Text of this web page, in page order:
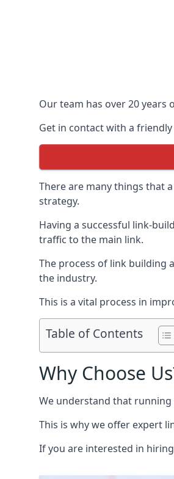
Our team has over 20
Get in contact with a
There are many things that
strategy.
Having a successful link-
traffic to the main link.
The process of link building
the industry.
This is a vital process in
Table of Contents
Why Choose
We understand that
This is why we offer expert
If you are interested in